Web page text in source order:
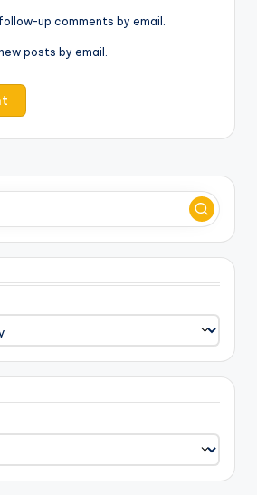
up comments by email.
posts by email.